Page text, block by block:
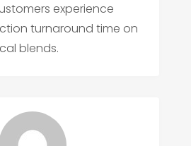
experience
turnaround time on
blends.